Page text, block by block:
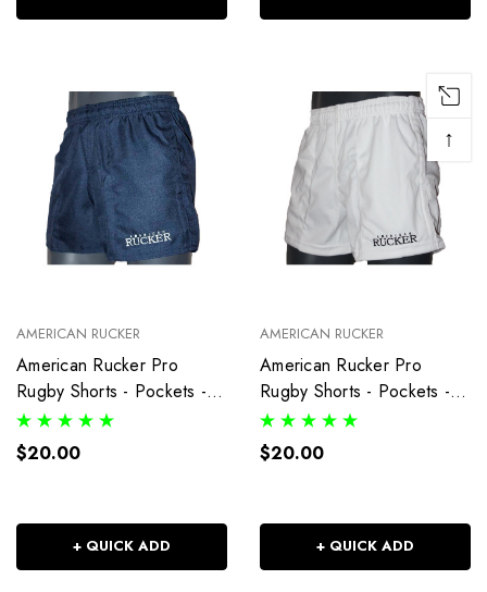
AMERICAN RUCKER
American Rucker Pro
Rugby Shorts - Pockets -
Navy Blue
$20.00
+ QUICK ADD
AMERICAN RUCKER
American Rucker Pro
Rugby Shorts - Pockets -
White
$20.00
+ QUICK ADD
↑